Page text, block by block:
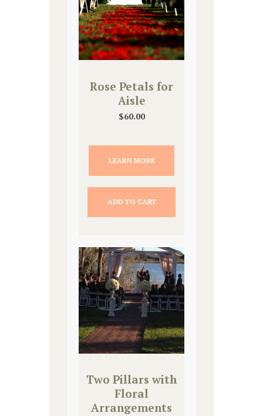
Rose Petals for
Aisle
$60.00
LEARN MORE
ADD TO CART
Two Pillars with
Floral
Arrangements